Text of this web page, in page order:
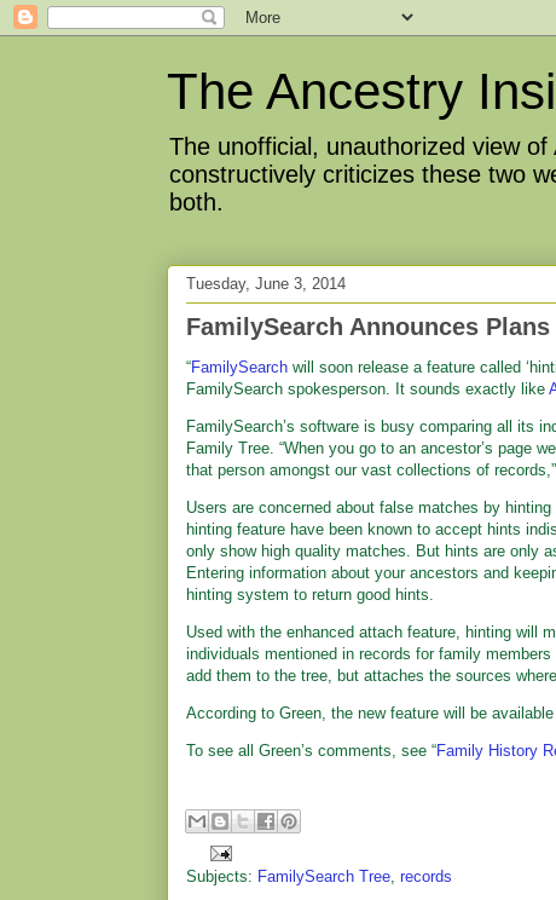
The Ancestry
The unofficial, unauthorized view
constructively criticizes these two
both.
Tuesday, June 3, 2014
FamilySearch Announces
“FamilySearch will soon release a feature called
FamilySearch spokesperson. It sounds exactly like
FamilySearch’s software is busy comparing all its
Family Tree. “When you go to an ancestor’s page
that person amongst our vast collections of
Users are concerned about false matches by
hinting feature have been known to accept hints
only show high quality matches. But hints are only
Entering information about your ancestors and
hinting system to return good hints.
Used with the enhanced attach feature, hinting will
individuals mentioned in records for family
add them to the tree, but attaches the sources
According to Green, the new feature will be
To see all Green’s comments, see “Family History
Subjects: FamilySearch Tree, records